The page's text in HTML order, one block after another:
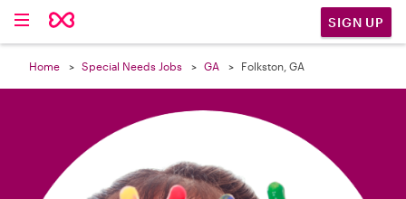
SIGN UP
Home Special Needs Jobs GA Folkston, GA
